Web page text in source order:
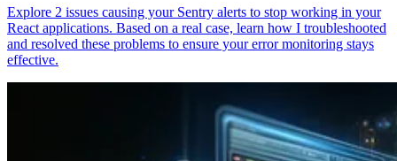
Explore 2 issues causing your Sentry alerts to stop working in your
React applications. Based on a real case, learn how I troubleshooted
and resolved these problems to ensure your error monitoring stays
effective.